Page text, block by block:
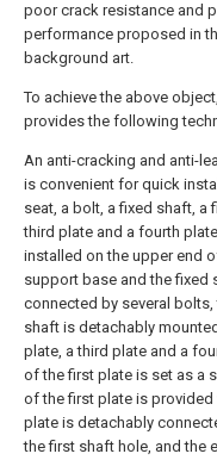
poor crack resistance and
performance proposed in
background art.
To achieve the above
provides the following
An anti-cracking and anti-
is convenient for quick
seat, a bolt, a fixed shaft, a
third plate and a fourth
installed on the upper end
support base and the fixed
connected by several
shaft is detachably
plate, a third plate and a
of the first plate is set as a
of the first plate is
plate is detachably
the first shaft hole, and the